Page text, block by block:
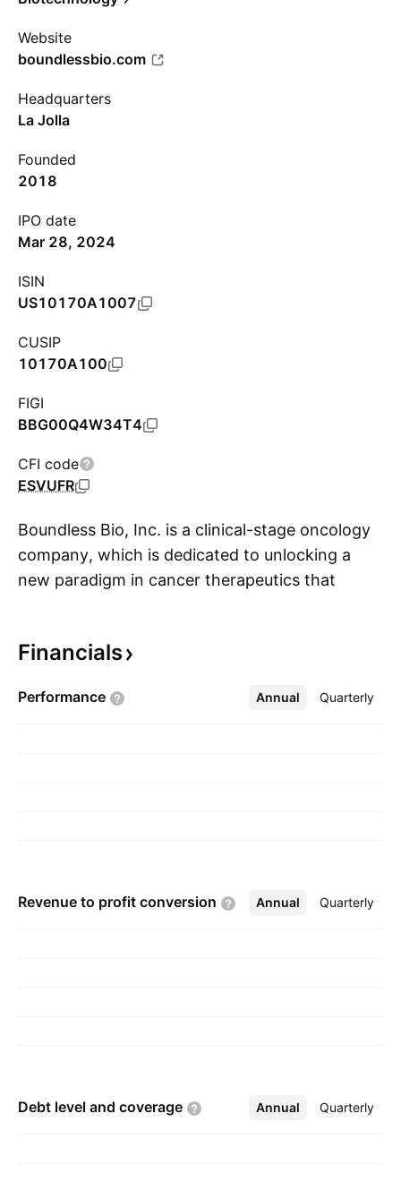
Website
boundlessbio.com
Headquarters
La Jolla
Founded
2018
IPO date
Mar 28, 2024
ISIN
US10170A1007
CUSIP
10170A100
FIGI
BBG00Q4W34T4
CFI code
ESVUFR
Boundless Bio, Inc. is a clinical-stage oncology
company, which is dedicated to unlocking a
new paradigm in cancer therapeutics that
targeting extrachromosomal DNA. The
Mischel, Benjamin F. Cravatt, and Jonathan E.
Financials
Performance Annual Quarterly
More
Revenue to profit conversion Annual Quarterly
More
Debt level and coverage Annual Quarterly
More